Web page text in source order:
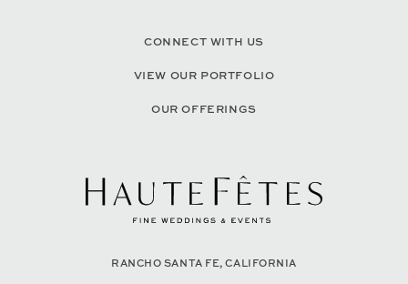
CONNECT WITH US
VIEW OUR PORTFOLIO
OUR OFFERINGS
RANCHO SANTA FE, CALIFORNIA